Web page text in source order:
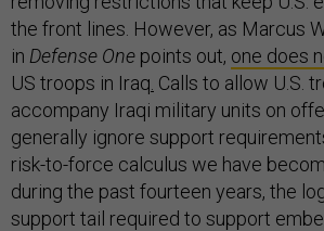
the front lines. However, as Marcus
in Defense One points out, one does
US troops in Iraq Calls to allow U.S.
accompany Iraqi military units on
generally ignore support
risk-to-force calculus we have
during the past fourteen years, the
support tail required to support